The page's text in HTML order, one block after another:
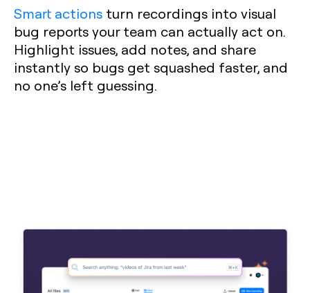
Smart actions turn recordings into visual
bug reports your team can actually act on.
Highlight issues, add notes, and share
instantly so bugs get squashed faster, and
no one’s left guessing.